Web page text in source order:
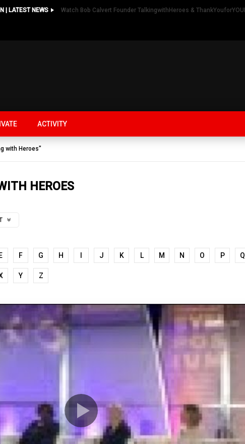
| LATEST NEWS
ACTIVITY
with Heroes"
HEROES
E F G H J K L M N O P Q
Y Z